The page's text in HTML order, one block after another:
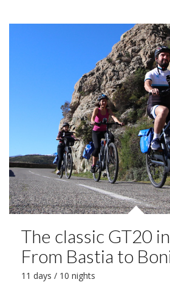
The classic GT20
From Bastia to
11 days / 10 nights